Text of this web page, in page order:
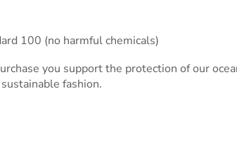
100 (no harmful chemicals)
you support the protection of our
fashion.